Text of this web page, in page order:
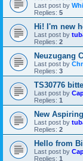
Last post by
Replies: 5
Hi! I'm new
Last post by
Replies: 2
Neuzugang
Last post by
Replies: 3
TS30776
Last post by
Replies: 1
New
Last post by
Replies: 2
Hello from
Last post by
Replies: 1